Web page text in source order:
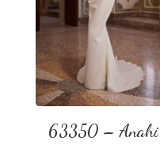
63350 – Anahi